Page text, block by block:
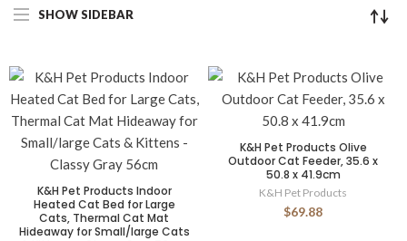
SHOW SIDEBAR
K&H Pet Products Indoor
Heated Cat Bed for Large
Cats, Thermal Cat Mat
Hideaway for Small/large Cats
K&H Pet Products Olive
Outdoor Cat Feeder, 35.6 x
50.8 x 41.9cm
K&H Pet Products
$69.88